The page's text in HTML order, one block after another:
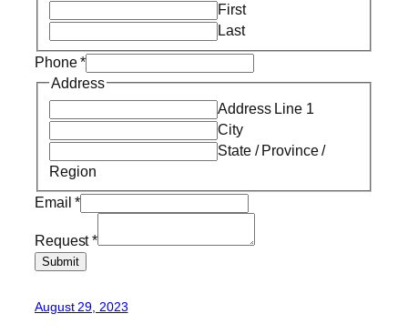
First
Last
Phone*
Address
Address Line 1
City
State / Province /
Region
Email*
Request*
Submit
August 29, 2023